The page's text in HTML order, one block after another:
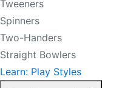
Tweeners
Spinners
Two-Handers
Straight Bowlers
Learn: Play Styles